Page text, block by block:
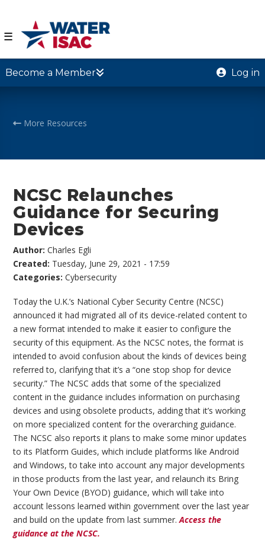
☰
Become a Member Log in
More Resources
NCSC Relaunches
Guidance for Securing
Devices
Author:Charles Egli
Created: Tuesday, June 29, 2021 - 17:59
Categories:Cybersecurity
Today the U.K.’s National Cyber Security Centre (NCSC)
announced it had migrated all of its device-related content to
a new format intended to make it easier to configure the
security of this equipment. As the NCSC notes, the format is
intended to avoid confusion about the kinds of devices being
referred to, clarifying that it’s a “one stop shop for device
security.” The NCSC adds that some of the specialized
content in the guidance includes information on purchasing
devices and using obsolete products, adding that it’s working
on more specialized content for the overarching guidance.
The NCSC also reports it plans to make some minor updates
to its Platform Guides, which include platforms like Android
and Windows, to take into account any major developments
in those products from the last year, and relaunch its Bring
Your Own Device (BYOD) guidance, which will take into
account lessons learned within government over the last year
and build on the update from last summer.Access the
guidance at the NCSC.